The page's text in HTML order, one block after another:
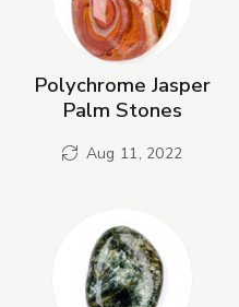
Polychrome Jasper
Palm Stones
Aug 11, 2022